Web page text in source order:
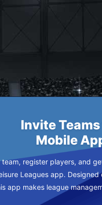
Invite
Mobile
team, register players, and
Leagues app.
app makes league